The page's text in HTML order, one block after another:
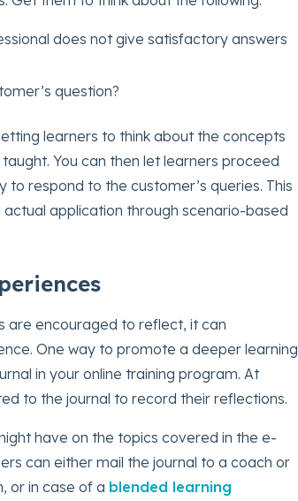
does not give satisfactory answers
question?
learners to think about the concepts
You can then let learners proceed
respond to the customer’s queries. This
application through scenario-based
are encouraged to reflect, it can
One way to promote a deeper learning
in your online training program. At
to the journal to record their reflections.
have on the topics covered in the e-
can either mail the journal to a coach or
or in case of a blended learning